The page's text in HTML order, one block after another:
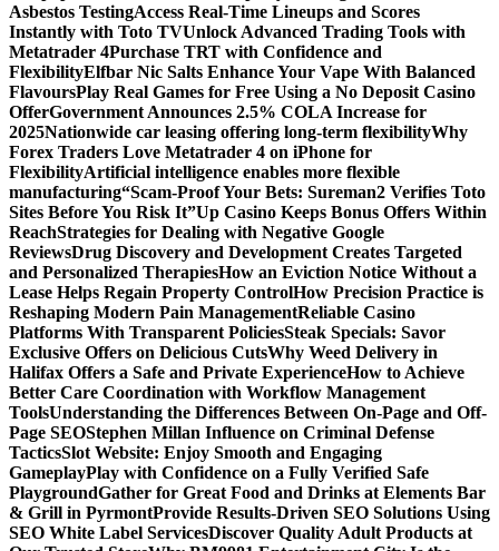
Asbestos TestingAccess Real-Time Lineups and Scores
Instantly with Toto TVUnlock Advanced Trading Tools with
Metatrader 4Purchase TRT with Confidence and
FlexibilityElfbar Nic Salts Enhance Your Vape With Balanced
FlavoursPlay Real Games for Free Using a No Deposit Casino
OfferGovernment Announces 2.5% COLA Increase for
2025Nationwide car leasing offering long-term flexibilityWhy
Forex Traders Love Metatrader 4 on iPhone for
FlexibilityArtificial intelligence enables more flexible
manufacturing“Scam-Proof Your Bets: Sureman2 Verifies Toto
Sites Before You Risk It”Up Casino Keeps Bonus Offers Within
ReachStrategies for Dealing with Negative Google
ReviewsDrug Discovery and Development Creates Targeted
and Personalized TherapiesHow an Eviction Notice Without a
Lease Helps Regain Property ControlHow Precision Practice is
Reshaping Modern Pain ManagementReliable Casino
Platforms With Transparent PoliciesSteak Specials: Savor
Exclusive Offers on Delicious CutsWhy Weed Delivery in
Halifax Offers a Safe and Private ExperienceHow to Achieve
Better Care Coordination with Workflow Management
ToolsUnderstanding the Differences Between On-Page and Off-
Page SEOStephen Millan Influence on Criminal Defense
TacticsSlot Website: Enjoy Smooth and Engaging
GameplayPlay with Confidence on a Fully Verified Safe
PlaygroundGather for Great Food and Drinks at Elements Bar
& Grill in PyrmontProvide Results-Driven SEO Solutions Using
SEO White Label ServicesDiscover Quality Adult Products at